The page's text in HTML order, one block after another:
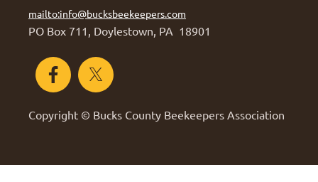
mailto:info@bucksbeekeepers.com
PO Box 711, Doylestown, PA 18901
Copyright © Bucks County Beekeepers Association